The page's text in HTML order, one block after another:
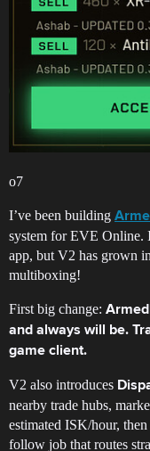
o7
I’ve been building
system for EVE Online.
app, but V2 has grown
multiboxing!
First big change:
and always will be.
game client.
V2 also introduces
nearby trade hubs,
estimated ISK/hour,
follow job that routes